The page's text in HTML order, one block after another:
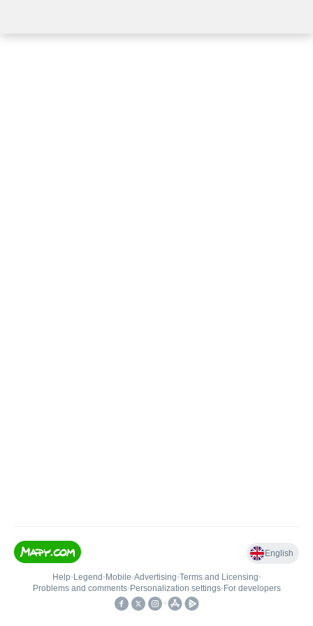
English
Help• Legend • Mobile•Advertising•Terms and Licensing•
Problems and comments• Personalization settings• For developers
•